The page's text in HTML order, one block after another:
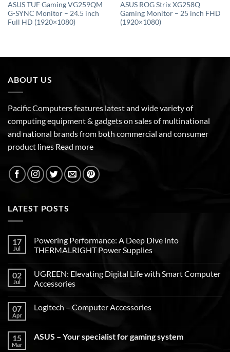
ASUS TUF Gaming VG259QM
G-SYNC Monitor – 24.5 inch
Full HD (1920×1080)
ASUS ROG Strix XG258Q
Gaming Monitor – 25 inch FHD
(1920×1080)
ABOUT US
Pacific Computers features latest and wide variety of
computing equipment & gadgets on sales of multinational
and national brands from both commercial and consumer
product lines Read more
LATEST POSTS
17
Jul
Powering Performance: A Deep Dive into
THERMALRIGHT Power Supplies
02
Jul
UGREEN: Elevating Digital Life with Smart Computer
Accessories
07
Apr
Logitech – Computer Accessories
15
Mar
ASUS – Your specialist for gaming system